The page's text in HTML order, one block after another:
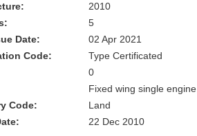
2010
5
Date:
02 Apr 2021
Code:
Type Certificated
0
Fixed wing single engine
Code:
Land
22 Dec 2010